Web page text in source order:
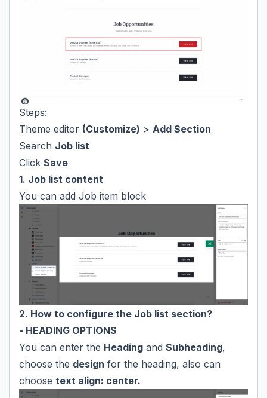
Steps:
Theme editor (Customize) > Add Section
Search Job list
Click Save
1. Job list content
You can add Job item block
2. How to configure the Job list section?
- HEADING OPTIONS
You can enter the Heading and Subheading,
choose the design for the heading, also can
choose text align: center.